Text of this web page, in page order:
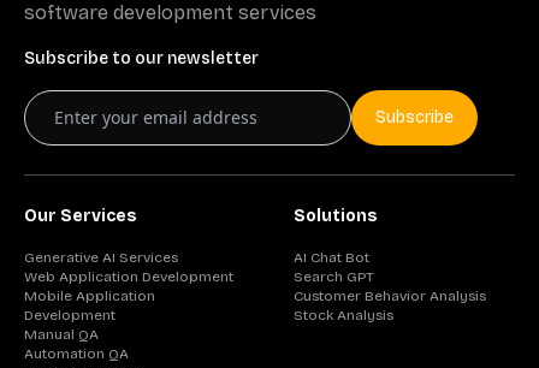
software development services
Subscribe to our newsletter
Subscribe
Our Services
Generative AI Services
Web Application Development
Mobile Application
Development
Manual QA
Automation QA
Solutions
AI Chat Bot
Search GPT
Customer Behavior Analysis
Stock Analysis